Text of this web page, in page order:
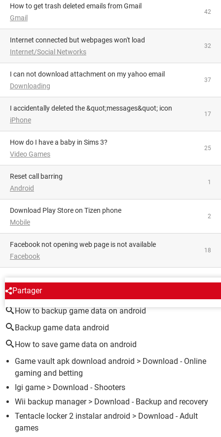
How to get trash deleted emails from Gmail
Gmail
42
Internet connected but webpages won't load
Internet/Social Networks
32
I can not download attachment on my yahoo email
Downloading
37
I accidentally deleted the &quot;messages&quot; icon
iPhone
17
How do I have a baby in Sims 3?
Video Games
25
Reset call barring
Android
1
Download Play Store on Tizen phone
Mobile
2
facebook not opening web page is not available
Facebook
18
Partager
AROUND THE SAME SUBJECT
How to backup game data on android
Backup game data android
How to save game data on android
Game vault apk download android > Download - Online
gaming and betting
Igi game > Download - Shooters
Wii backup manager> Download - Backup and recovery
Tentacle locker 2 instalar android > Download - Adult
games